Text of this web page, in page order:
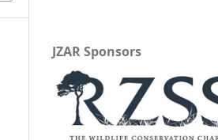
JZAR Sponsors